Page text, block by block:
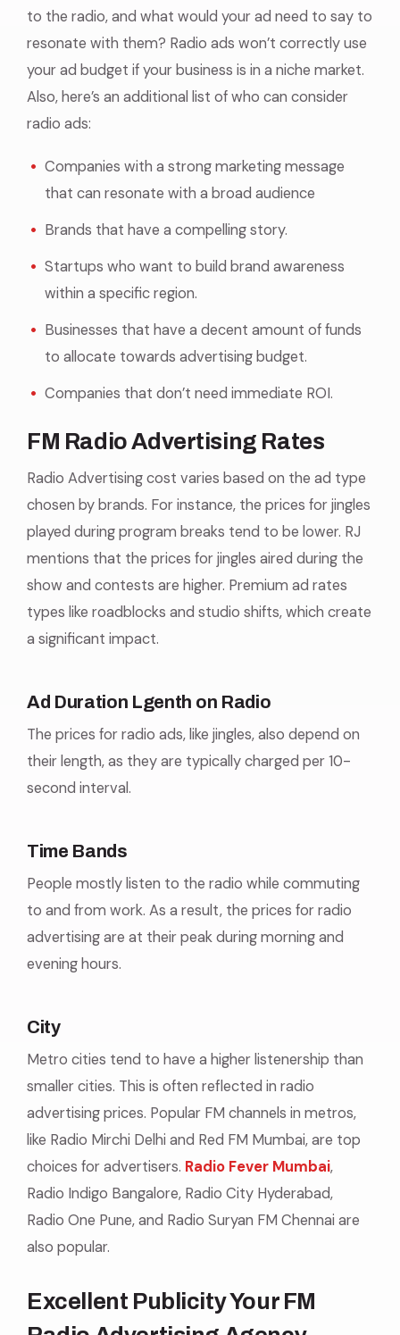
to the radio, and what would your ad need to say to
resonate with them? Radio ads won’t correctly use
your ad budget if your business is in a niche market.
Also, here’s an additional list of who can consider
radio ads:
Companies with a strong marketing message
that can resonate with a broad audience
Brands that have a compelling story.
Startups who want to build brand awareness
within a specific region.
Businesses that have a decent amount of funds
to allocate towards advertising budget.
Companies that don’t need immediate ROI.
FM Radio Advertising Rates
Radio Advertising cost varies based on the ad type
chosen by brands. For instance, the prices for jingles
played during program breaks tend to be lower. RJ
mentions that the prices for jingles aired during the
show and contests are higher. Premium ad rates
types like roadblocks and studio shifts, which create
a significant impact.
Ad Duration Lgenth on Radio
The prices for radio ads, like jingles, also depend on
their length, as they are typically charged per 10-
second interval.
Time Bands
People mostly listen to the radio while commuting
to and from work. As a result, the prices for radio
advertising are at their peak during morning and
evening hours.
City
Metro cities tend to have a higher listenership than
smaller cities. This is often reflected in radio
advertising prices. Popular FM channels in metros,
like Radio Mirchi Delhi and Red FM Mumbai, are top
choices for advertisers. Radio Fever Mumbai,
Radio Indigo Bangalore, Radio City Hyderabad,
Radio One Pune, and Radio Suryan FM Chennai are
also popular.
Excellent Publicity Your FM